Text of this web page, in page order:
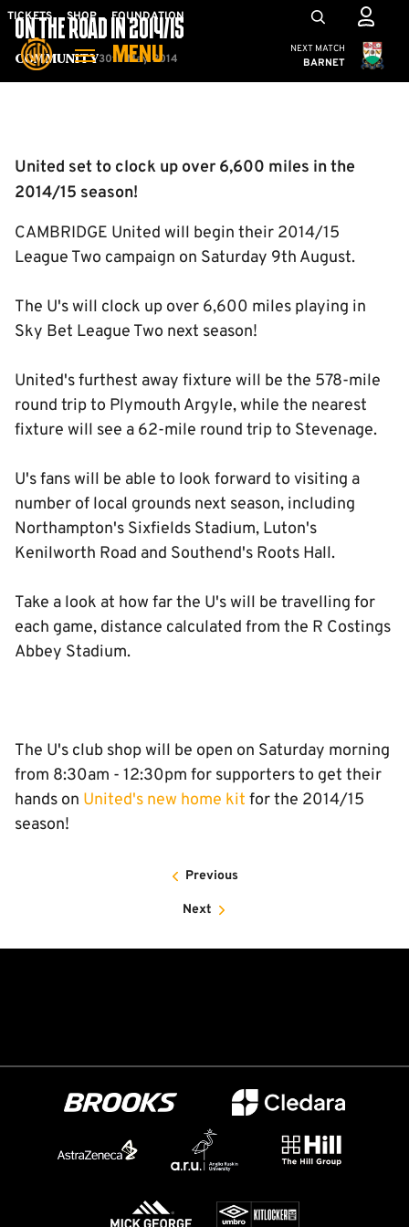
Skip
main
TICKETS SHOP FOUNDATION
MENU
Mega
Navigation
Cambridge
NEXT MATCH
BARNET
Community
ON THE ROAD IN 2014/15
30th May 2014
United set to clock up over 6,600 miles in the
2014/15 season!
CAMBRIDGE United will begin their 2014/15
League Two campaign on Saturday 9th August.
The U's will clock up over 6,600 miles playing in
Sky Bet League Two next season!
United's furthest away fixture will be the 578-mile
round trip to Plymouth Argyle, while the nearest
fixture will see a 62-mile round trip to Stevenage.
U's fans will be able to look forward to visiting a
number of local grounds next season, including
Northampton's Sixfields Stadium, Luton's
Kenilworth Road and Southend's Roots Hall.
Take a look at how far the U's will be travelling for
each game, distance calculated from the R Costings
Abbey Stadium.
The U's club shop will be open on Saturday morning
from 8:30am - 12:30pm for supporters to get their
hands on United's new home kit for the 2014/15
season!
Previous
Next